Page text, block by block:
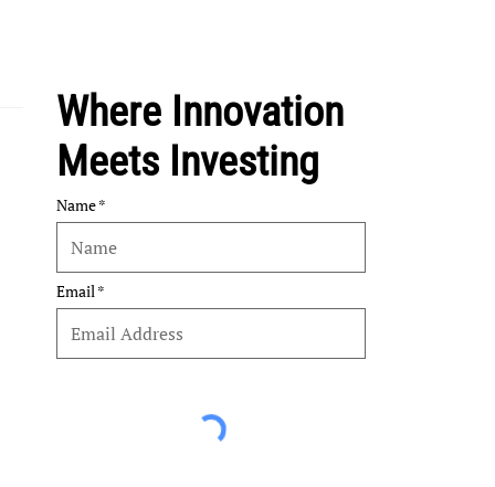
Where Innovation
Meets Investing
Name
Email